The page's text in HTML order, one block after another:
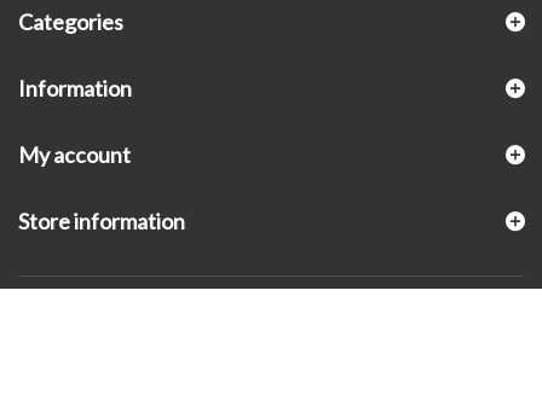
Categories
Information
My account
Store information